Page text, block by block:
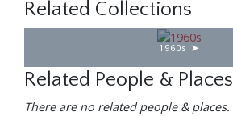
Related Collections
1960s
Related People & Places
There are no related people & places.